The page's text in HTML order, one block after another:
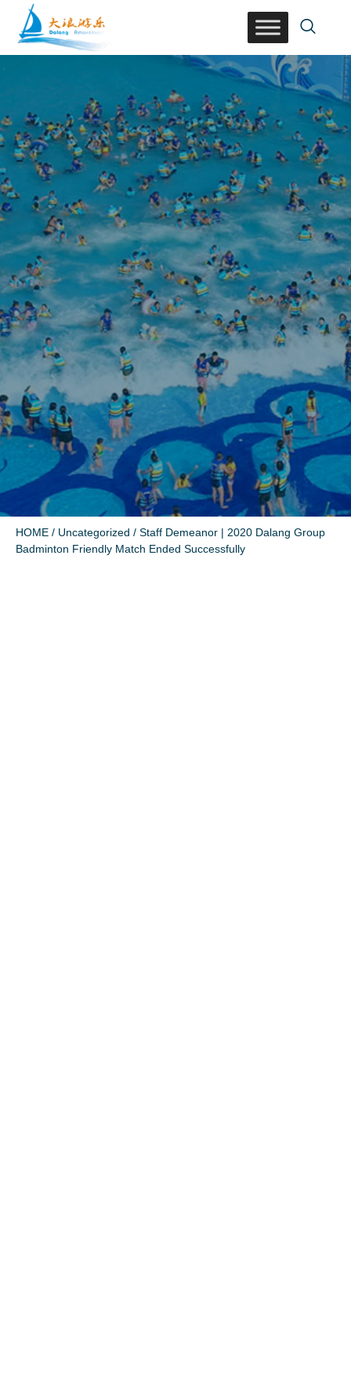
HOME / Uncategorized / Staff Demeanor | 2020 Dalang Group
Badminton Friendly Match Ended Successfully